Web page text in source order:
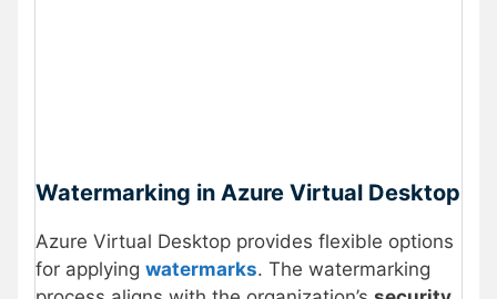
Watermarking in Azure Virtual Desktop
Azure Virtual Desktop provides flexible options
for applying watermarks. The watermarking